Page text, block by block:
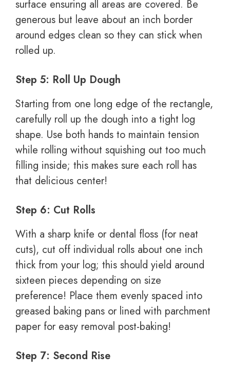
surface ensuring all areas are covered. Be
generous but leave about an inch border
around edges clean so they can stick when
rolled up.
Step 5: Roll Up Dough
Starting from one long edge of the rectangle,
carefully roll up the dough into a tight log
shape. Use both hands to maintain tension
while rolling without squishing out too much
filling inside; this makes sure each roll has
that delicious center!
Step 6: Cut Rolls
With a sharp knife or dental floss (for neat
cuts), cut off individual rolls about one inch
thick from your log; this should yield around
sixteen pieces depending on size
preference! Place them evenly spaced into
greased baking pans or lined with parchment
paper for easy removal post-baking!
Step 7: Second Rise